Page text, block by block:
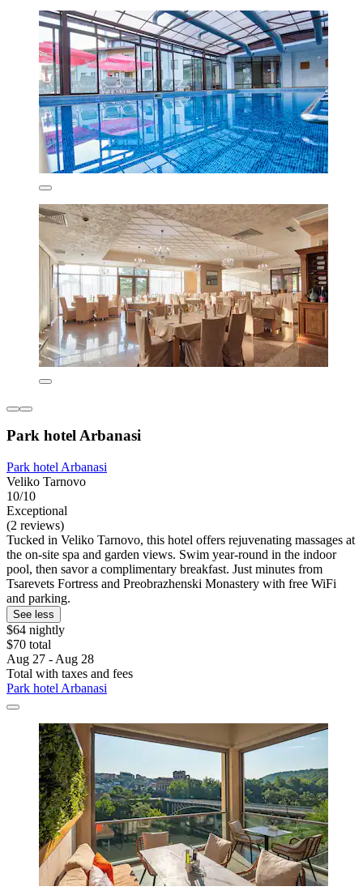
Park hotel Arbanasi
Park hotel Arbanasi
Veliko Tarnovo
10/10
Exceptional
(2 reviews)
Tucked in Veliko Tarnovo, this hotel offers rejuvenating massages at
the on-site spa and garden views. Swim year-round in the indoor
pool, then savor a complimentary breakfast. Just minutes from
Tsarevets Fortress and Preobrazhenski Monastery with free WiFi
and parking.
See less
$64 nightly
$70 total
Aug 27 - Aug 28
Total with taxes and fees
Park hotel Arbanasi